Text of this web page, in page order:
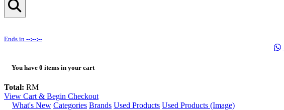
Ends in --:--:--
You have 0 items in your cart
Total: RM
View Cart & Begin Checkout
What's New Categories Brands Used Products Used Products (Image)